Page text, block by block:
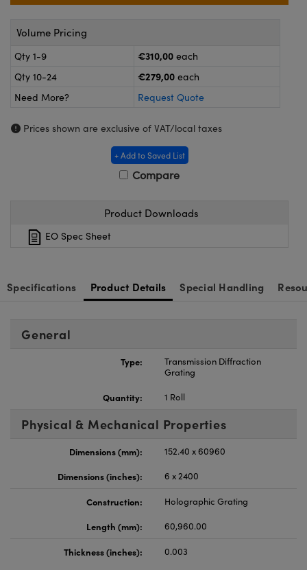
Couplers
Microscopes
Components
Components
Volume Pricing
Qty 1-9 €310,00 each
Qty 10-24
€279,00 each
Need More?
Request Quote
Prices shown are exclusive of VAT/local taxes
+ Add to Saved List
Compare
Product Downloads
EO Spec Sheet
Specifications Product Details Special Handling
General
Type:
Transmission Diffraction
Grating
Quantity:
1 Roll
Physical & Mechanical Properties
Dimensions (mm):
152.40 x 60960
Dimensions (inches):
6 x 2400
Construction:
Holographic Grating
Length (mm):
60,960.00
Thickness (inches):
0.003